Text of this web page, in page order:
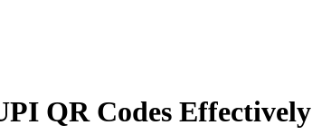
QR Codes Effectively